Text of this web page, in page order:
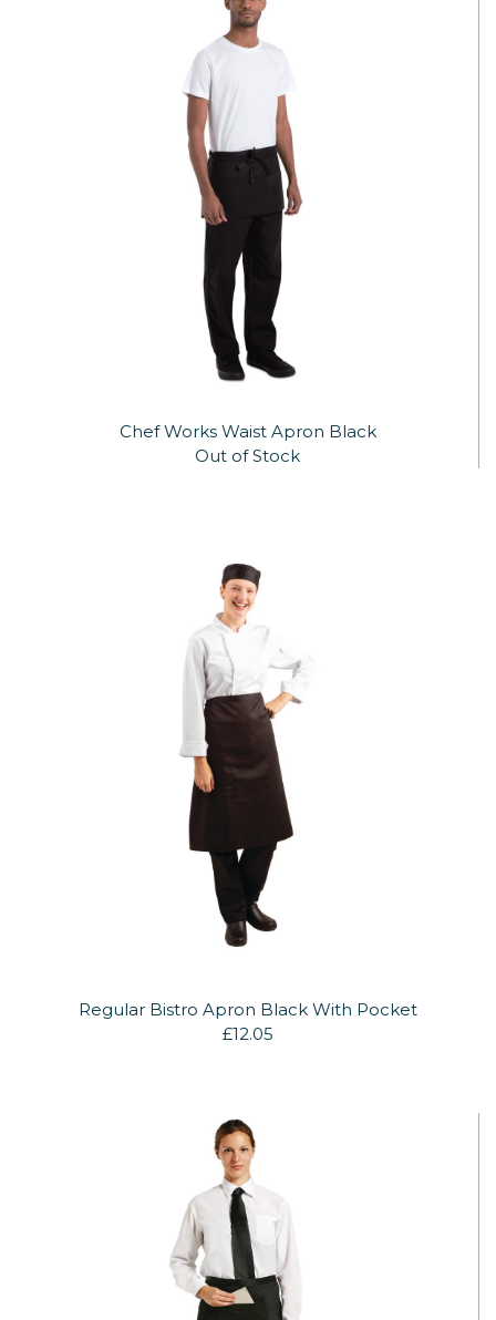
Chef Works Waist Apron Black
Out of Stock
Regular Bistro Apron Black With Pocket
£12.05